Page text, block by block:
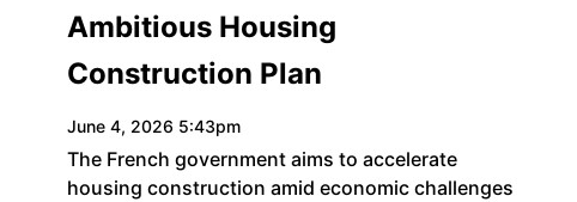
Ambitious Housing
Construction Plan
June 4, 2026 5:43pm
The French government aims to accelerate
housing construction amid economic challenges